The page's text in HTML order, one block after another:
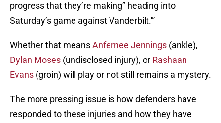
progress that they’re making” heading into
Saturday’s game against Vanderbilt.'”
Whether that meansAnfernee Jennings (ankle),
Dylan Moses (undisclosed injury), or Rashaan
Evans (groin) will play or not still remains a mystery.
The more pressing issue is how defenders have
responded to these injuries and how they have